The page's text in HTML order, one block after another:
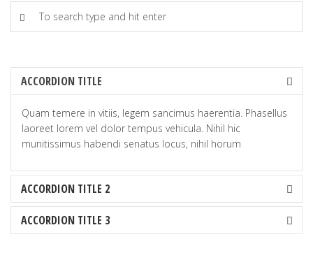
ACCORDION TITLE
Quam temere in vitiis, legem sancimus haerentia. Phasellus
laoreet lorem vel dolor tempus vehicula. Nihil hic
munitissimus habendi senatus locus, nihil horum
ACCORDION TITLE 2
ACCORDION TITLE 3